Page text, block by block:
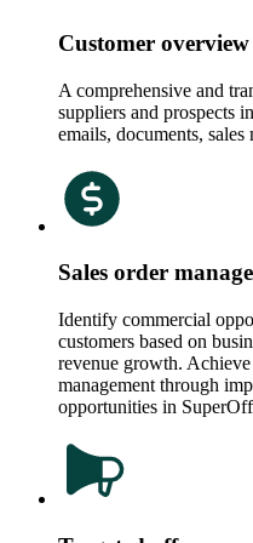
Customer overview
A comprehensive and
suppliers and prospects
emails, documents,
Sales order
Identify commercial
customers based on
revenue growth.
management through
opportunities in